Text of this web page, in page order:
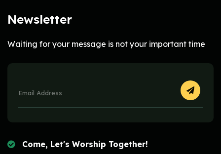
Newsletter
Waiting for your message is not your important time
Come, Let's Worship Together!